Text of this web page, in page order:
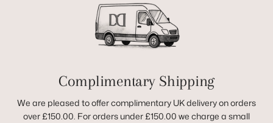
Complimentary Shipping
We are pleased to offer complimentary UK delivery on orders
over £150.00. For orders under £150.00 we charge a small